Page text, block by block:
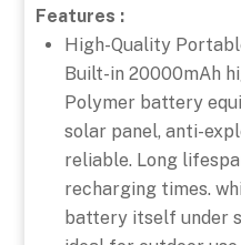
Features :
High-Quality
Built-in 20000mAh
Polymer battery
solar panel, anti-
reliable. Long
recharging times.
battery itself under